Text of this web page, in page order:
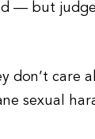
— but
don’t care
sexual